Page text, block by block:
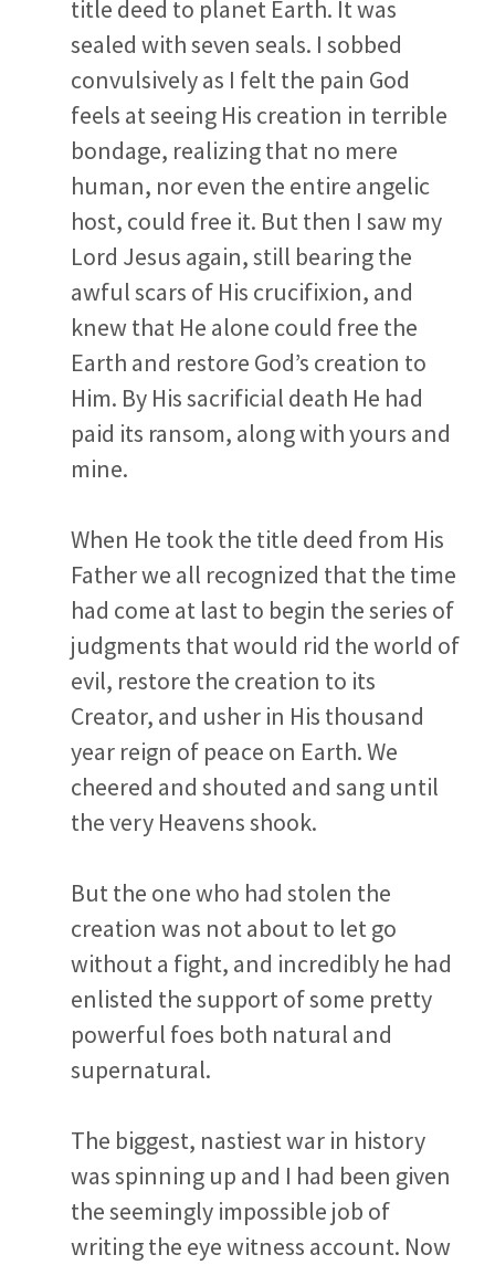
title deed to planet Earth. It was
sealed with seven seals. I sobbed
convulsively as I felt the pain God
feels at seeing His creation in terrible
bondage, realizing that no mere
human, nor even the entire angelic
host, could free it. But then I saw my
Lord Jesus again, still bearing the
awful scars of His crucifixion, and
knew that He alone could free the
Earth and restore God’s creation to
Him. By His sacrificial death He had
paid its ransom, along with yours and
mine.
When He took the title deed from His
Father we all recognized that the time
had come at last to begin the series of
judgments that would rid the world of
evil, restore the creation to its
Creator, and usher in His thousand
year reign of peace on Earth. We
cheered and shouted and sang until
the very Heavens shook.
But the one who had stolen the
creation was not about to let go
without a fight, and incredibly he had
enlisted the support of some pretty
powerful foes both natural and
supernatural.
The biggest, nastiest war in history
was spinning up and I had been given
the seemingly impossible job of
writing the eye witness account. Now